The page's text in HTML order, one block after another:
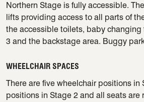
Northern Stage is fully accessible.
lifts providing access to all parts of
the accessible toilets, baby changing
3 and the backstage area. Buggy
WHEELCHAIR SPACES
There are five wheelchair positions in
positions in Stage 2 and all seats are